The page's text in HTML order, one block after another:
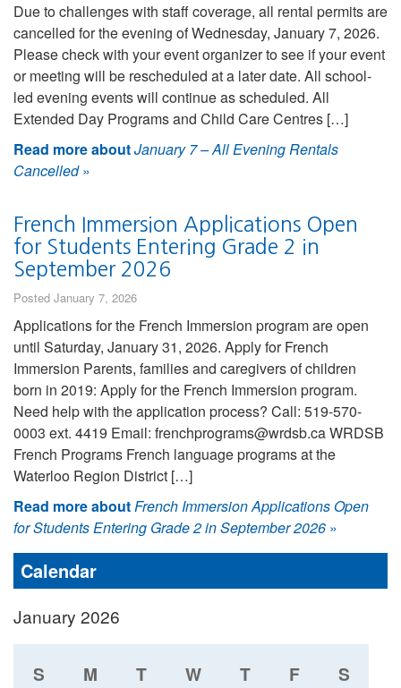
Due to challenges with staff coverage, all rental permits are
cancelled for the evening of Wednesday, January 7, 2026.
Please check with your event organizer to see if your event
or meeting will be rescheduled at a later date. All school-
led evening events will continue as scheduled. All
Extended Day Programs and Child Care Centres […]
Read more aboutJanuary 7 – All Evening Rentals
Cancelled»
French Immersion Applications Open
for Students Entering Grade 2 in
September 2026
Posted January 7, 2026
Applications for the French Immersion program are open
until Saturday, January 31, 2026. Apply for French
Immersion Parents, families and caregivers of children
born in 2019: Apply for the French Immersion program.
Need help with the application process? Call: 519-570-
0003 ext. 4419 Email: frenchprograms@wrdsb.ca WRDSB
French Programs French language programs at the
Waterloo Region District […]
Read more aboutFrench Immersion Applications Open
for Students Entering Grade 2 in September 2026 »
Calendar
January 2026
S M T W T F S